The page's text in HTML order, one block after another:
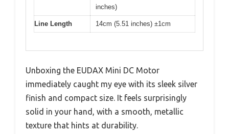
inches)
Line Length 14cm (5.51 inches) ±1cm
Unboxing the EUDAX Mini DC Motor
immediately caught my eye with its sleek silver
finish and compact size. It feels surprisingly
solid in your hand, with a smooth, metallic
texture that hints at durability.